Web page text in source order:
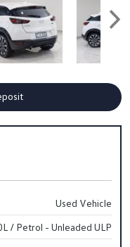
Used Vehicle
/ Petrol - Unleaded ULP